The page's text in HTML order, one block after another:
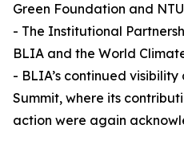
Green Foundation and
- The Institutional
BLIA and the World
- BLIA’s continued
Summit, where its
action were again